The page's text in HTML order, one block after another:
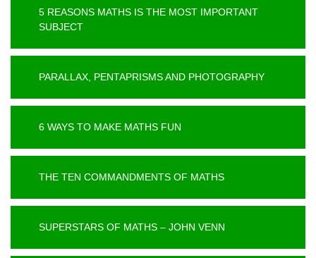
5 REASONS MATHS IS THE MOST IMPORTANT
SUBJECT
PARALLAX, PENTAPRISMS AND PHOTOGRAPHY
6 WAYS TO MAKE MATHS FUN
THE TEN COMMANDMENTS OF MATHS
SUPERSTARS OF MATHS – JOHN VENN